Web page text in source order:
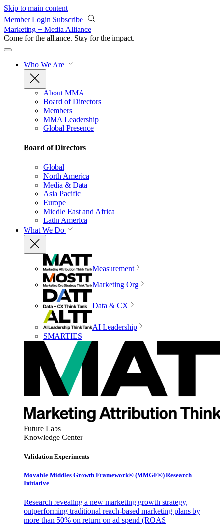
Skip to main content
Member Login Subscribe
Marketing + Media Alliance
Come for the alliance. Stay for the impact.
Who We Are
About MMA
Board of Directors
Members
MMA Leadership
Global Presence
Board of Directors
Global
North America
Media & Data
Asia Pacific
Europe
Middle East and Africa
Latin America
What We Do
Measurement
Marketing Org
Data & CX
AI Leadership
SMARTIES
Future Labs
Knowledge Center
Validation Experiments
Movable Middles Growth Framework® (MMGF®) Research
Initiative
Research revealing a new marketing growth strategy,
outperforming traditional reach-based marketing plans by
more than 50% on return on ad spend (ROAS